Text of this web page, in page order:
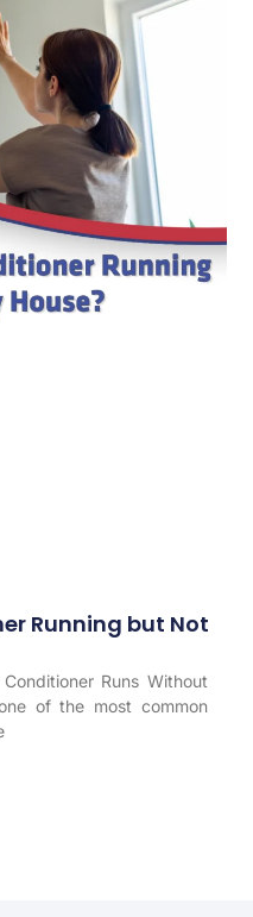
Running but Not
Runs Without
of the most common